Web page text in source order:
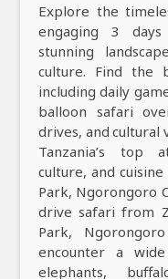
Explore the
engaging 3 days
stunning
culture. Find the
including daily
balloon safari
drives, and cultural
Tanzania’s top
culture, and
Park, Ngorongoro
drive safari from
Park,
encounter a
elephants,